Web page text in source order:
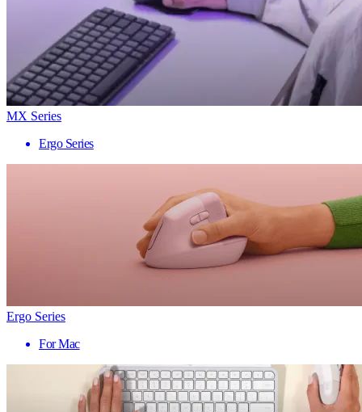
MX Series
Ergo Series
Ergo Series
For Mac